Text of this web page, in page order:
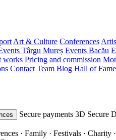
Art & Culture Conferences
Târgu Mureș Events Bacău
works Pricing and commission
Contact Team Blog Hall of Fame
Secure payments 3D Secure
· Family · Festivals · Charity